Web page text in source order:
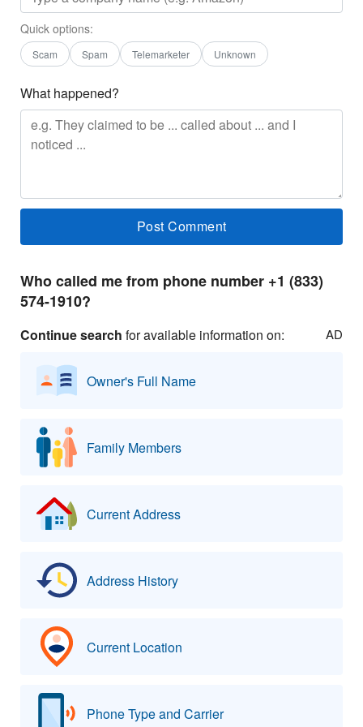
Quick options:
Scam Spam Telemarketer Unknown
What happened?
Who called me from phone number +1 (833)
574-1910?
Continue search for available information on: AD
Owner's Full Name
Family Members
Current Address
Address History
Current Location
Phone Type and Carrier